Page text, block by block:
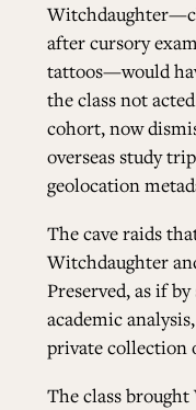
after cursory
tattoos—would
the class not
cohort, now
overseas study
geolocation
The cave raids
Witchdaughter
Preserved, as if
academic
private collection
The class